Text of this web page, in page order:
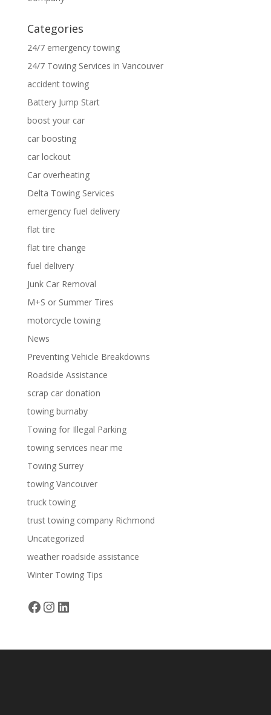
Categories
24/7 emergency towing
24/7 Towing Services in Vancouver
accident towing
Battery Jump Start
boost your car
car boosting
car lockout
Car overheating
Delta Towing Services
emergency fuel delivery
flat tire
flat tire change
fuel delivery
Junk Car Removal
M+S or Summer Tires
motorcycle towing
News
Preventing Vehicle Breakdowns
Roadside Assistance
scrap car donation
towing burnaby
Towing for Illegal Parking
towing services near me
Towing Surrey
towing Vancouver
truck towing
trust towing company Richmond
Uncategorized
weather roadside assistance
Winter Towing Tips
Facebook
Instagram
LinkedIn